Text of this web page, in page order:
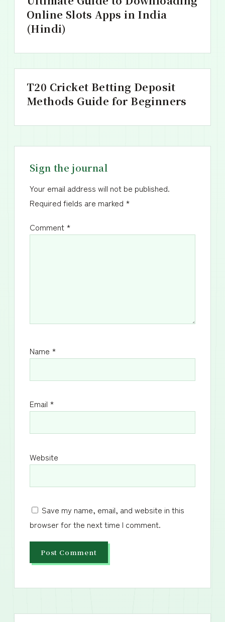
Online Slots Apps in India
(Hindi)
T20 Cricket Betting Deposit
Methods Guide for Beginners
Sign the journal
Your email address will not be published.
Required fields are marked *
Comment *
Name *
Email *
Website
Save my name, email, and website in this
browser for the next time I comment.